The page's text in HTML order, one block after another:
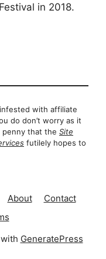
in 2018.
with affiliate
do don’t worry as it
penny that the Site
futilely hopes to
About
Contact
GeneratePress